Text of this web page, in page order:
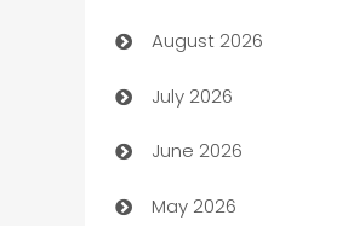
Art museum
Arts and Entertainment
Assisted Living
ATM
August 2026
July 2026
June 2026
May 2026